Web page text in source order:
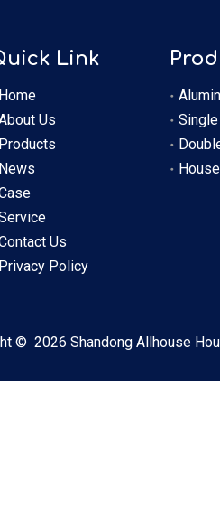
Link
Home
Us
Products
News
Us
Privacy Policy
© 2026 Shandong Allhouse